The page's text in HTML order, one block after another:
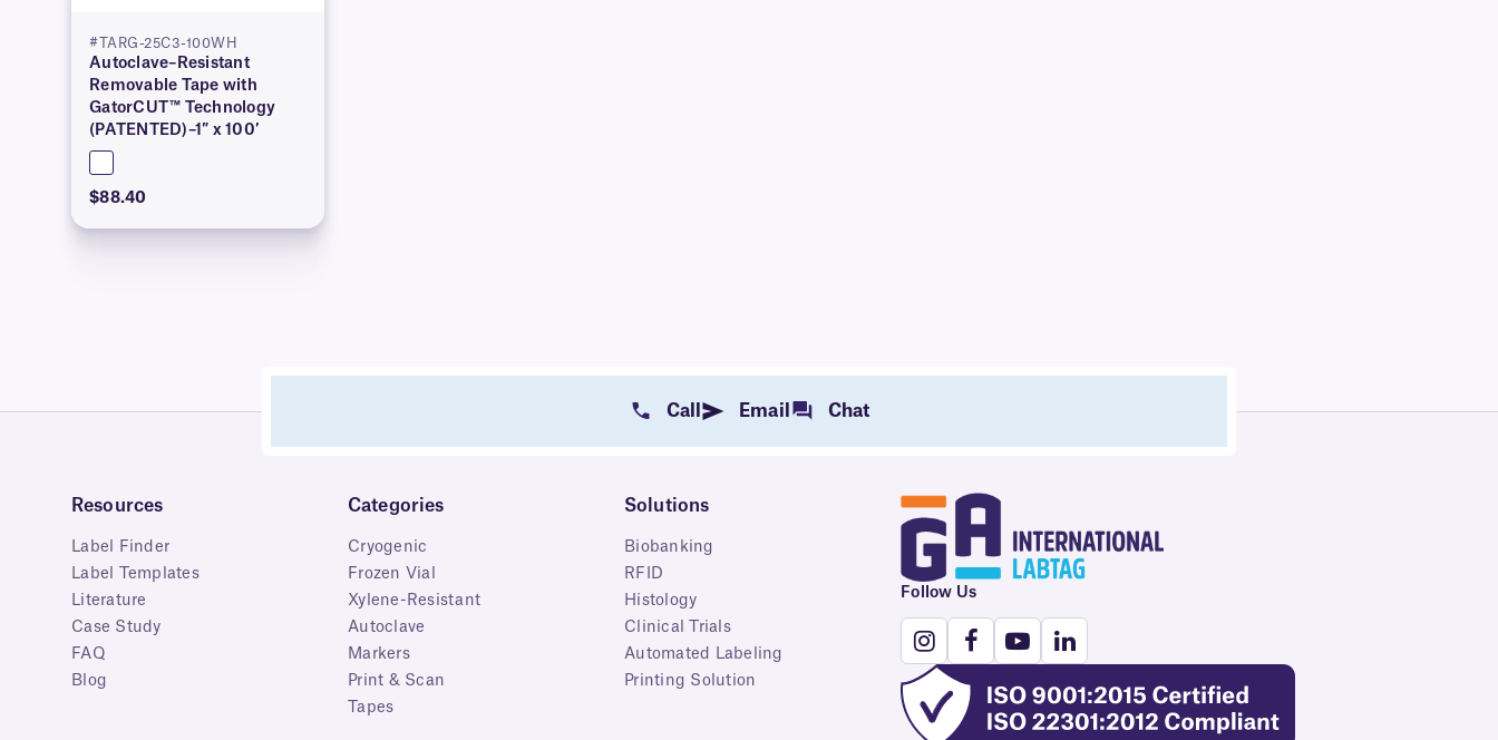
#TARG-25C3-100WH
Autoclave–Resistant
Removable Tape with
GatorCUT™ Technology
(PATENTED)–1″ x 100′
$88.40
Call Email Chat
Resources
Label Finder
Label Templates
Literature
Case Study
FAQ
Blog
Categories
Cryogenic
Frozen Vial
Xylene-Resistant
Autoclave
Markers
Print & Scan
Tapes
Solutions
Biobanking
RFID
Histology
Clinical Trials
Automated Labeling
Printing Solution
Follow Us